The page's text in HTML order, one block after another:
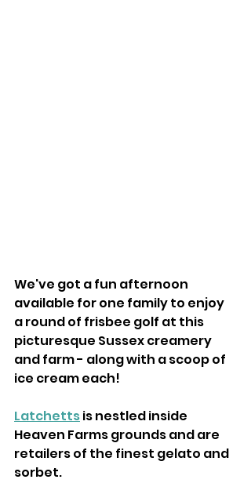
We've got a fun afternoon
available for one family to enjoy
a round of frisbee golf at this
picturesque Sussex creamery
and farm - along with a scoop of
ice cream each!
Latchetts is nestled inside
Heaven Farms grounds and are
retailers of the finest gelato and
sorbet.